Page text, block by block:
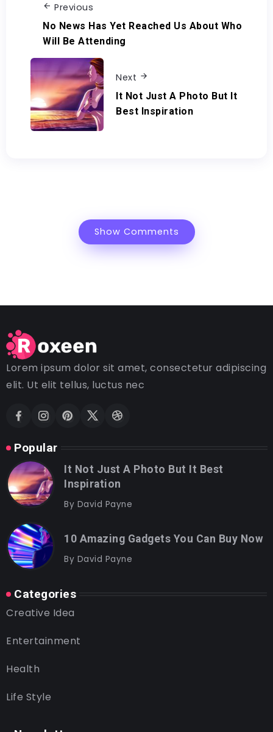
Previous
No News Has Yet Reached Us About Who
Will Be Attending
Next
It Not Just A Photo But It
Best Inspiration
Show Comments
Lorem ipsum dolor sit amet, consectetur adipiscing
elit. Ut elit tellus, luctus nec
Popular
It Not Just A Photo But It Best
Inspiration
By David Payne
10 Amazing Gadgets You Can Buy Now
By David Payne
Categories
Creative Idea
Entertainment
Health
Life Style